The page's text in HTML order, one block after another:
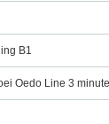
B1
Oedo Line 3